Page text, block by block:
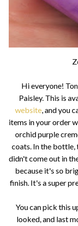
Hi everyone!
Paisley. This is
website, and you
items in your order
orchid purple
coats. In the bottle,
didn't come out in
because it's so
finish. It's a super
You can pick this
looked, and last